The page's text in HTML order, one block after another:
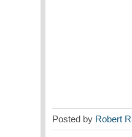
Posted by Robert